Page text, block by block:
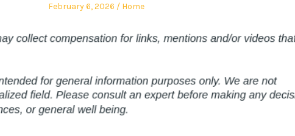
Posted
February 6, 2026
Posted
Home